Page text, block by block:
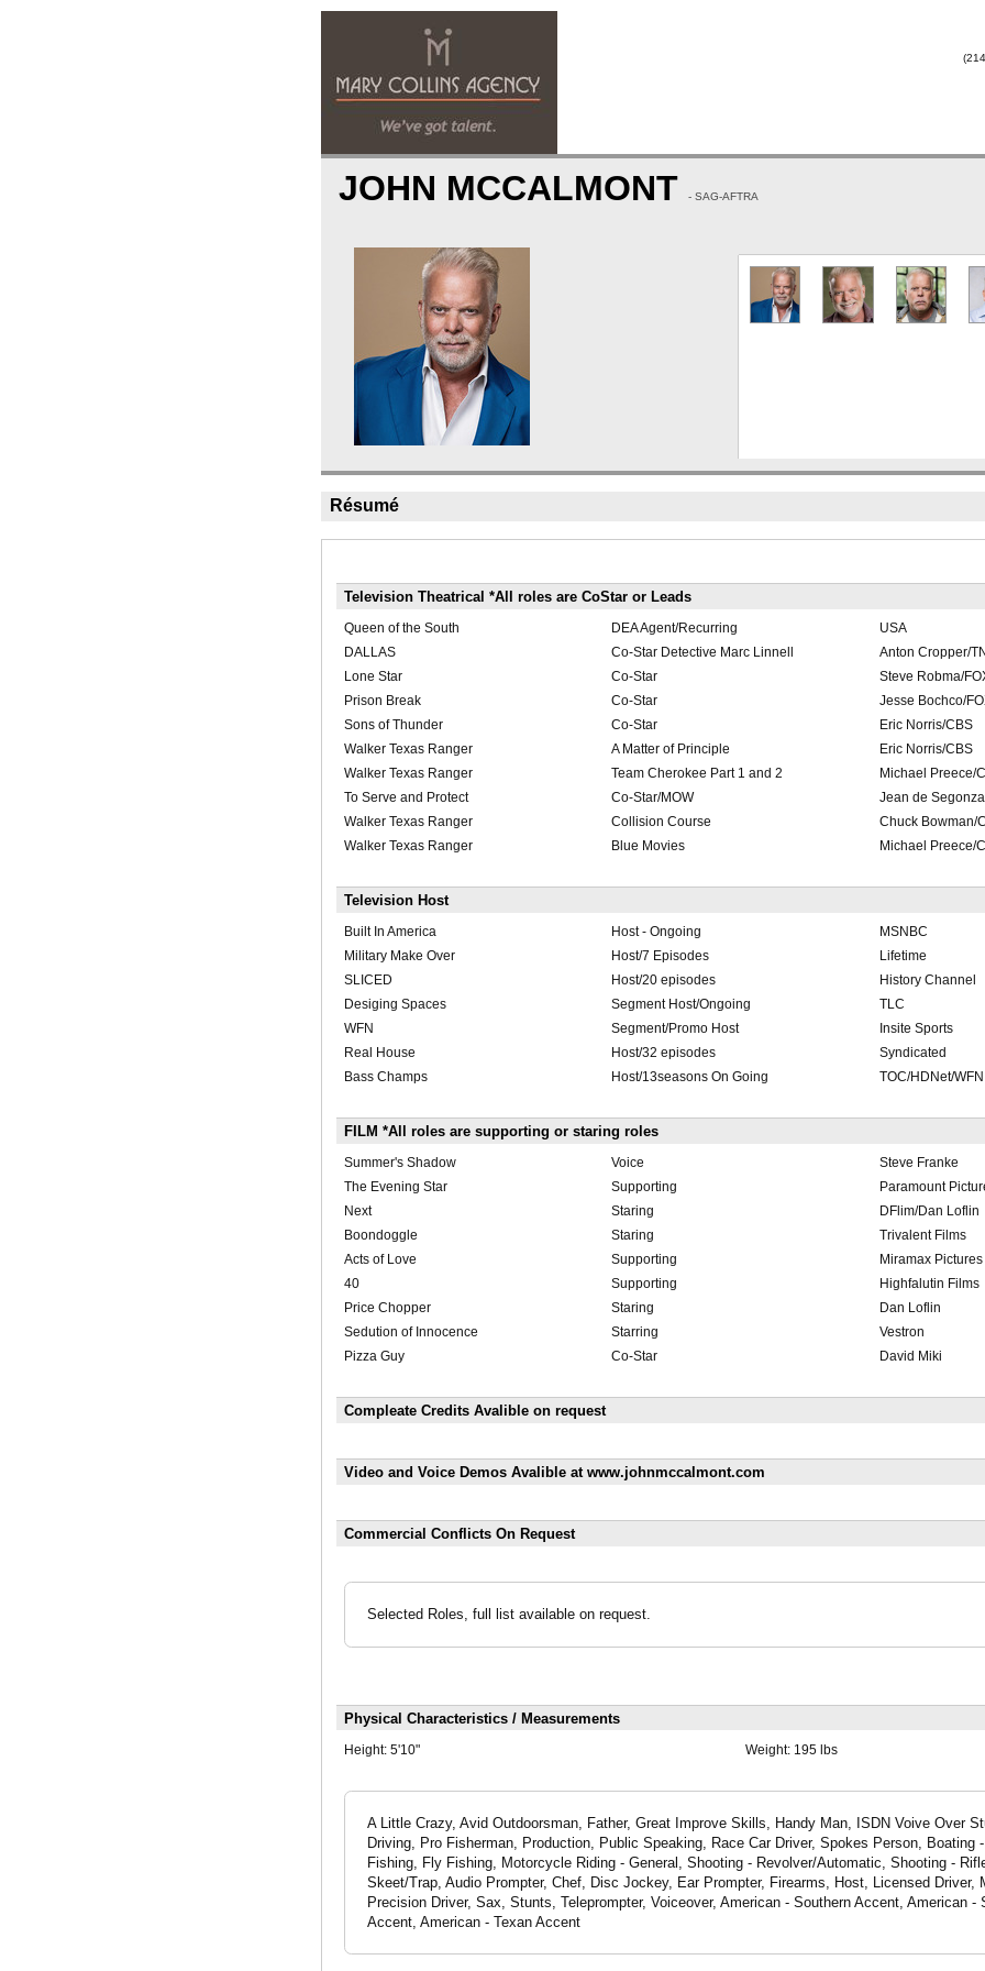
JOHN MCCALMONT - SAG-AFTRA
Résumé
Television Theatrical *All roles are CoStar or Leads
Queen of the South DEA Agent/Recurring
USA
DALLAS
Co-Star Detective Marc Linnell
Anton Cropper/
Lone Star
Co-Star
Steve Robma/
Prison Break
Co-Star
Jesse Bochco/
Sons of Thunder
Co-Star
Eric Norris/CBS
Walker Texas Ranger
A Matter of Principle
Eric Norris/CBS
Walker Texas Ranger
Team Cherokee Part 1 and 2
Michael Preece/
To Serve and Protect
Co-Star/MOW
Jean de
Walker Texas Ranger
Collision Course
Chuck Bowman/
Walker Texas Ranger
Blue Movies Michael Preece/
Television Host
Built In America Host - Ongoing
MSNBC
Military Make Over
Host/7 Episodes
Lifetime
SLICED
Host/20 episodes
History Channel
Desiging Spaces
Segment Host/Ongoing
TLC
WFN
Segment/Promo Host
Insite Sports
Real House
Host/32 episodes
Syndicated
Bass Champs
Host/13seasons On Going TOC/HDNet/WFN
FILM *All roles are supporting or staring roles
Summer's Shadow Voice
Steve Franke
The Evening Star
Supporting
Paramount
Next
Staring
DFlim/Dan Loflin
Boondoggle
Staring
Trivalent Films
Acts of Love
Supporting
Miramax Pictures
40
Supporting
Highfalutin Films
Price Chopper
Staring
Dan Loflin
Sedution of Innocence
Starring
Vestron
Pizza Guy
Co-Star David Miki
Compleate Credits Avalible on request
Video and Voice Demos Avalible at www.johnmccalmont.com
Commercial Conflicts On Request
Selected Roles, full list available on request.
Physical Characteristics / Measurements
Height: 5'10" Weight: 195 lbs
A Little Crazy, Avid Outdoorsman, Father, Great Improve Skills, Handy Man, ISDN Voive Over
Driving, Pro Fisherman, Production, Public Speaking, Race Car Driver, Spokes Person, Boating
Fishing, Fly Fishing, Motorcycle Riding - General, Shooting - Revolver/Automatic, Shooting -
Skeet/Trap, Audio Prompter, Chef, Disc Jockey, Ear Prompter, Firearms, Host, Licensed Driver,
Precision Driver, Sax, Stunts, Teleprompter, Voiceover, American - Southern Accent, American -
Accent, American - Texan Accent